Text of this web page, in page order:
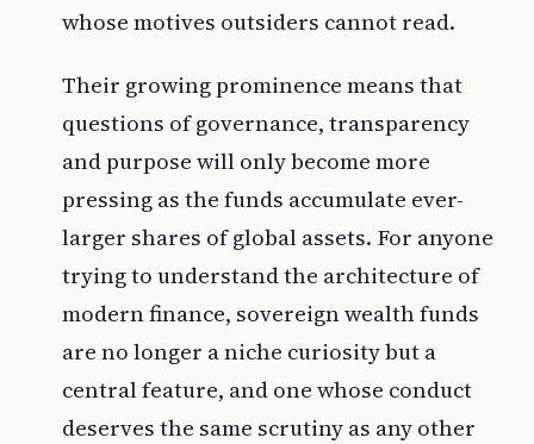
whose motives outsiders cannot read.
Their growing prominence means that
questions of governance, transparency
and purpose will only become more
pressing as the funds accumulate ever-
larger shares of global assets. For anyone
trying to understand the architecture of
modern finance, sovereign wealth funds
are no longer a niche curiosity but a
central feature, and one whose conduct
deserves the same scrutiny as any other